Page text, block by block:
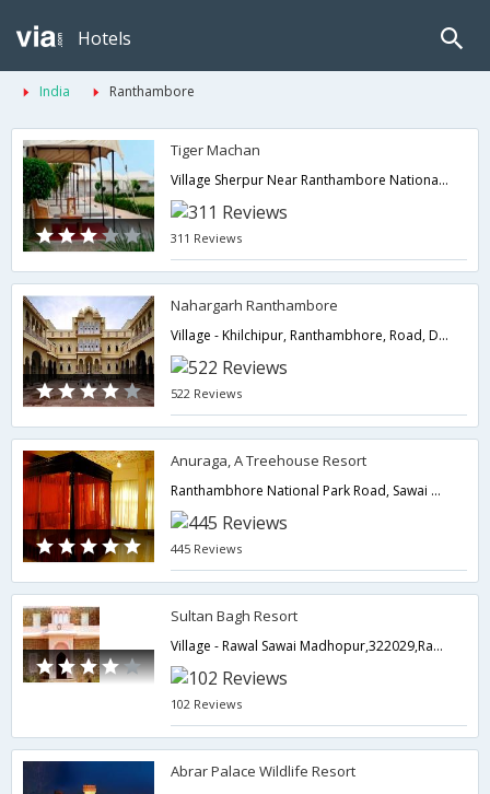
Hotels
India Ranthambore
Tiger Machan
Village Sherpur Near Ranthambore National Park Sawai Madhopur,322001,Ranthambore,Rajasthan,India
311 Reviews
Nahargarh Ranthambore
Village - Khilchipur, Ranthambhore, Road, District: Sawai Madhopur,322001,Ranthambore,Rajasthan,India
522 Reviews
Anuraga, A Treehouse Resort
Ranthambhore National Park Road, Sawai Madhopur,322001,Ranthambore,Rajasthan,India
445 Reviews
Sultan Bagh Resort
Village - Rawal Sawai Madhopur,322029,Ranthambore,Rajasthan,India
102 Reviews
Abrar Palace Wildlife Resort